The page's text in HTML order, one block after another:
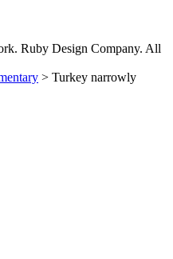
Ruby Design Company. All
> Turkey narrowly